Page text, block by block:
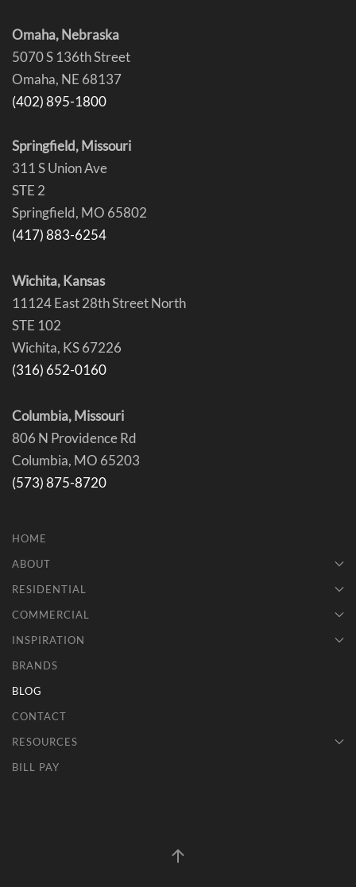
Omaha, Nebraska
5070 S 136th Street
Omaha, NE 68137
(402) 895-1800
Springfield, Missouri
311 S Union Ave
STE 2
Springfield, MO 65802
(417) 883-6254
Wichita, Kansas
11124 East 28th Street North
STE 102
Wichita, KS 67226
(316) 652-0160
Columbia, Missouri
806 N Providence Rd
Columbia, MO 65203
(573) 875-8720
HOME
ABOUT
RESIDENTIAL
COMMERCIAL
INSPIRATION
BRANDS
BLOG
CONTACT
RESOURCES
BILL PAY